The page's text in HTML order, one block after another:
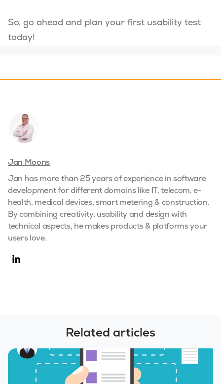
So, go ahead and plan your first usability test
today!
Jan Moons
Jan has more than 25 years of experience in software
development for different domains like IT, telecom, e-
health, medical devices, smart metering & construction.
By combining creativity, usability and design with
technical aspects, he makes products & platforms your
users love.
Related articles